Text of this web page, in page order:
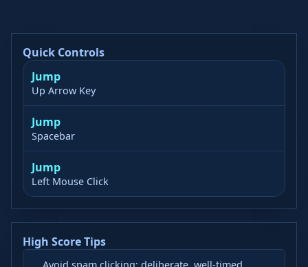
Quick Controls
Jump
Up Arrow Key
Jump
Spacebar
Jump
Left Mouse Click
High Score Tips